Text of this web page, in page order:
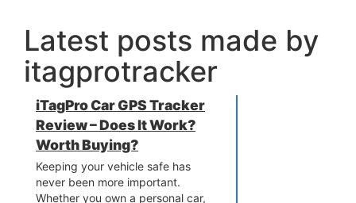
Latest posts made by
itagprotracker
iTagPro Car GPS Tracker
Review – Does It Work?
Worth Buying?
Keeping your vehicle safe has
never been more important.
Whether you own a personal car,